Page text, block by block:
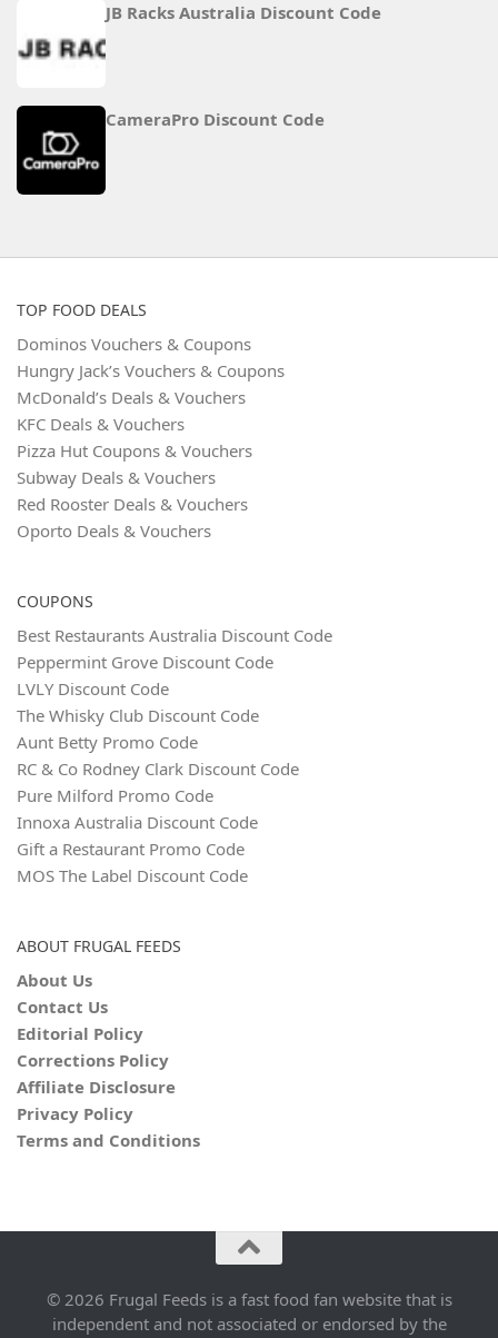
JB Racks Australia Discount Code
CameraPro Discount Code
TOP FOOD DEALS
Dominos Vouchers & Coupons
Hungry Jack’s Vouchers & Coupons
McDonald’s Deals & Vouchers
KFC Deals & Vouchers
Pizza Hut Coupons & Vouchers
Subway Deals & Vouchers
Red Rooster Deals & Vouchers
Oporto Deals & Vouchers
COUPONS
Best Restaurants Australia Discount Code
Peppermint Grove Discount Code
LVLY Discount Code
The Whisky Club Discount Code
Aunt Betty Promo Code
RC & Co Rodney Clark Discount Code
Pure Milford Promo Code
Innoxa Australia Discount Code
Gift a Restaurant Promo Code
MOS The Label Discount Code
ABOUT FRUGAL FEEDS
About Us
Contact Us
Editorial Policy
Corrections Policy
Affiliate Disclosure
Privacy Policy
Terms and Conditions
© 2026 Frugal Feeds is a fast food fan website that is
independent and not associated or endorsed by the